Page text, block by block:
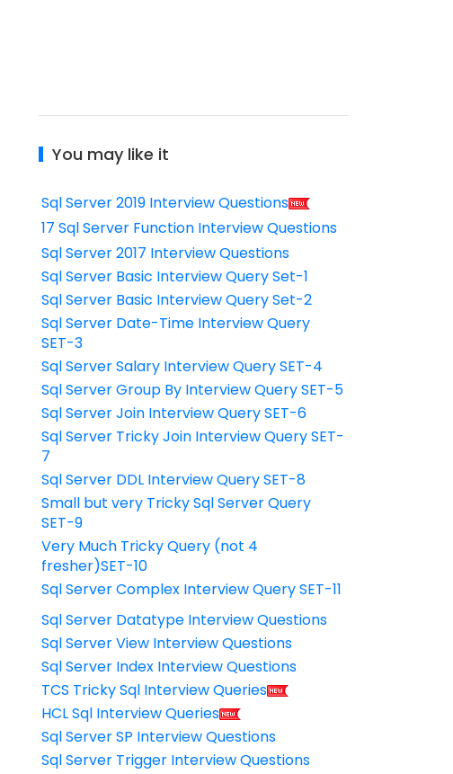
You may like it
Sql Server 2019 Interview Questions
17 Sql Server Function Interview Questions
Sql Server 2017 Interview Questions
Sql Server Basic Interview Query Set-1
Sql Server Basic Interview Query Set-2
Sql Server Date-Time Interview Query
SET-3
Sql Server Salary Interview Query SET-4
Sql Server Group By Interview Query SET-5
Sql Server Join Interview Query SET-6
Sql Server Tricky Join Interview Query SET-
7
Sql Server DDL Interview Query SET-8
Small but very Tricky Sql Server Query
SET-9
Very Much Tricky Query (not 4
fresher)SET-10
Sql Server Complex Interview Query SET-11
Sql Server Datatype Interview Questions
Sql Server View Interview Questions
Sql Server Index Interview Questions
TCS Tricky Sql Interview Queries
HCL Sql Interview Queries
Sql Server SP Interview Questions
Sql Server Trigger Interview Questions